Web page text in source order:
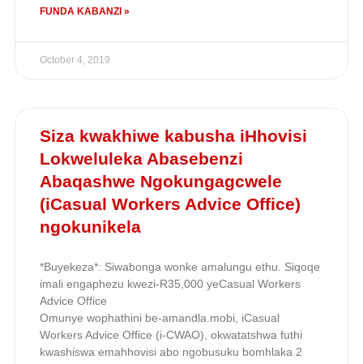
FUNDA KABANZI »
October 4, 2019
Siza kwakhiwe kabusha iHhovisi
Lokweluleka Abasebenzi
Abaqashwe Ngokungagcwele
(iCasual Workers Advice Office)
ngokunikela
*Buyekeza*: Siwabonga wonke amalungu ethu. Siqoqe
imali engaphezu kwezi-R35,000 yeCasual Workers
Advice Office
Omunye wophathini be-amandla.mobi, iCasual
Workers Advice Office (i-CWAO), okwatatshwa futhi
kwashiswa emahhovisi abo ngobusuku bomhlaka 2